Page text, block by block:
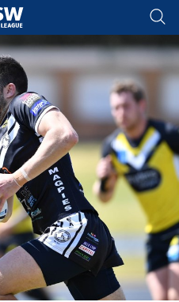
tab for page content